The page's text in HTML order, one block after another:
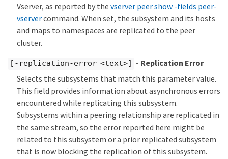
Vserver, as reported by the vserver peer show -fields peer-
vservercommand. When set, the subsystem and its hosts
and maps to namespaces are replicated to the peer
cluster.
[-replication-error <text>]
- Replication Error
Selects the subsystems that match this parameter value.
This field provides information about asynchronous errors
encountered while replicating this subsystem.
Subsystems within a peering relationship are replicated in
the same stream, so the error reported here might be
related to this subsystem or a prior replicated subsystem
that is now blocking the replication of this subsystem.